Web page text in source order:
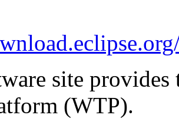
site provides
(WTP).